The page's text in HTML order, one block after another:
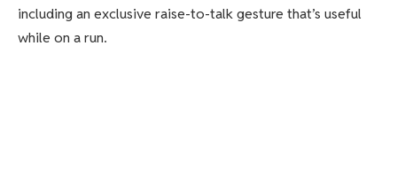
including an exclusive raise-to-talk gesture that’s useful
while on a run.